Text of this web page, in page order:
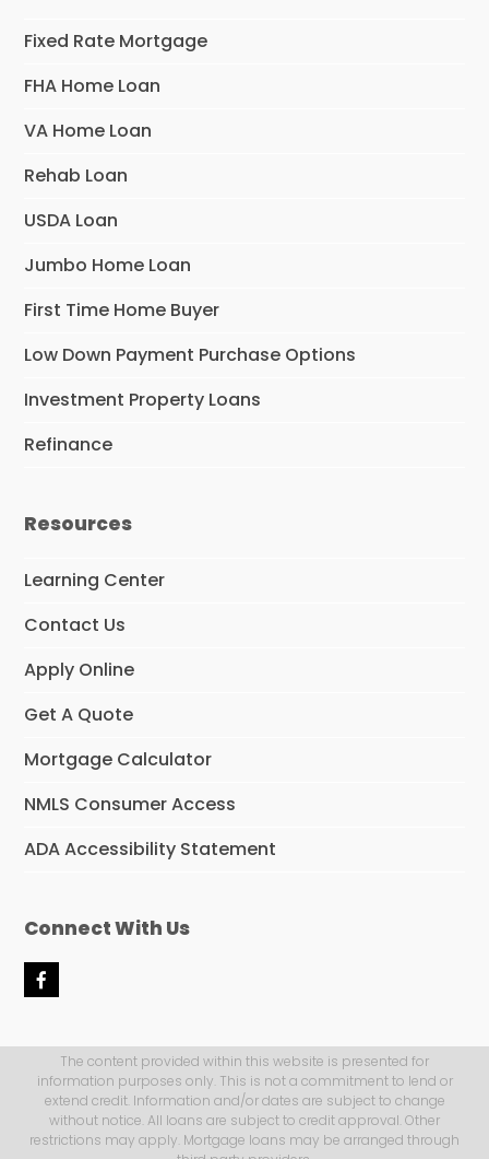
Fixed Rate Mortgage
FHA Home Loan
VA Home Loan
Rehab Loan
USDA Loan
Jumbo Home Loan
First Time Home Buyer
Low Down Payment Purchase Options
Investment Property Loans
Refinance
Resources
Learning Center
Contact Us
Apply Online
Get A Quote
Mortgage Calculator
NMLS Consumer Access
ADA Accessibility Statement
Connect With Us
F
e
o
o
k
The content provided within this website is presented for
information purposes only. This is not a commitment to lend or
extend credit. Information and/or dates are subject to change
without notice. All loans are subject to credit approval. Other
restrictions may apply. Mortgage loans may be arranged through